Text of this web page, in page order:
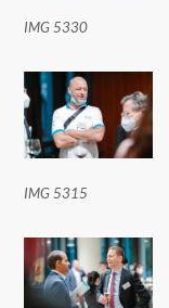
IMG 5330
IMG 5315